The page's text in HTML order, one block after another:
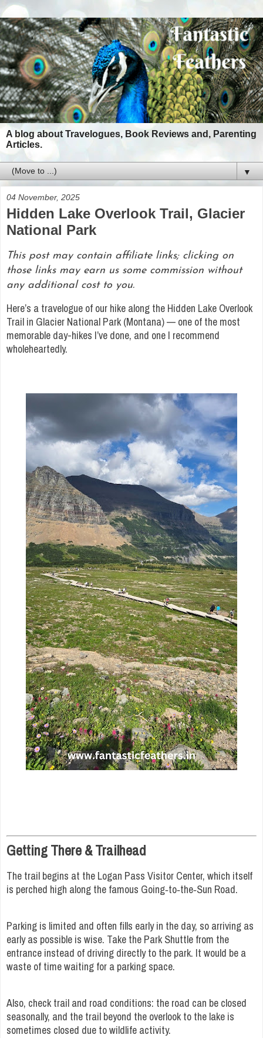
A blog about Travelogues, Book Reviews and, Parenting
Articles.
▼
04 November, 2025
Hidden Lake Overlook Trail, Glacier
National Park
This post may contain affiliate links; clicking on
those links may earn us some commission without
any additional cost to you.
Here’s a travelogue of our hike along the Hidden Lake Overlook
Trail in Glacier National Park (Montana) — one of the most
memorable day-hikes I’ve done, and one I recommend
wholeheartedly.
Getting There & Trailhead
The trail begins at the Logan Pass Visitor Center, which itself
is perched high along the famous Going‑to‑the‑Sun Road.
Parking is limited and often fills early in the day, so arriving as
early as possible is wise. Take the Park Shuttle from the
entrance instead of driving directly to the park. It would be a
waste of time waiting for a parking space.
Also, check trail and road conditions: the road can be closed
seasonally, and the trail beyond the overlook to the lake is
sometimes closed due to wildlife activity.